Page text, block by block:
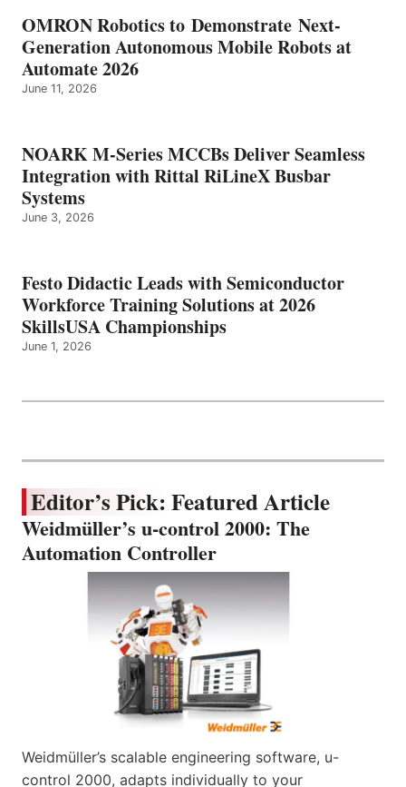
OMRON Robotics to Demonstrate Next-
Generation Autonomous Mobile Robots at
Automate 2026
June 11, 2026
NOARK M-Series MCCBs Deliver Seamless
Integration with Rittal RiLineX Busbar
Systems
June 3, 2026
Festo Didactic Leads with Semiconductor
Workforce Training Solutions at 2026
SkillsUSA Championships
June 1, 2026
Editor’s Pick: Featured Article
Weidmüller’s u-control 2000: The
Automation Controller
Weidmüller’s scalable engineering software, u-
control 2000, adapts individually to your